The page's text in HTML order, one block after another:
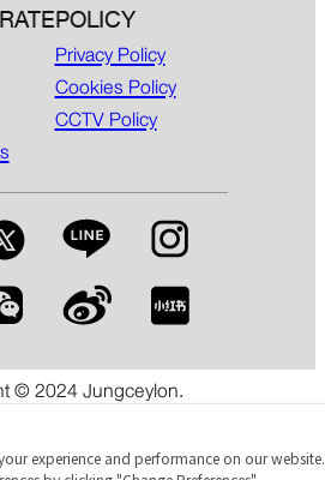
POLICY
Privacy Policy
Cookies Policy
CCTV Policy
© 2024 Jungceylon.
& Leisure Destination in Patong,
experience and performance on our website.